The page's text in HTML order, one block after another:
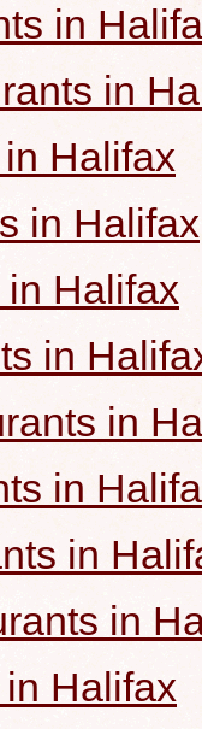
in
in
Halifax
in Halifax
Halifax
in
in
in
in
in
Halifax